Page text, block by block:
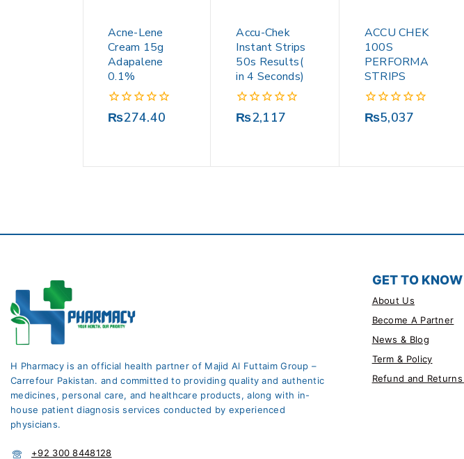
Acne-Lene
Cream 15g
Adapalene
0.1%
0
₨274.40
Accu-Chek
Instant Strips
50s Results(
in 4 Seconds)
0
₨2,117
ACCU CHEK
100S
PERFORMA
STRIPS
0
₨5,037
H Pharmacy is an official health partner of Majid Al Futtaim Group –
Carrefour Pakistan. and committed to providing quality and authentic
medicines, personal care, and healthcare products, along with in-
house patient diagnosis services conducted by experienced
physicians.
+92 300 8448128
GET TO
About Us
Become A Partner
News & Blog
Term & Policy
Refund and